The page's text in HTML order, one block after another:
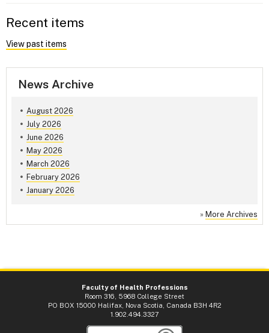
Recent items
View past items
News Archive
August 2026
July 2026
June 2026
May 2026
March 2026
February 2026
January 2026
» More Archives
Faculty of Health Professions
Room 316, 5968 College Street
PO BOX 15000 Halifax, Nova Scotia, Canada B3H 4R2
1.902.494.3327